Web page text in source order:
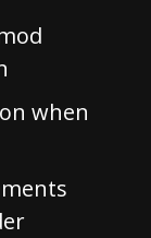
when